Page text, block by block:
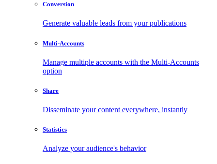
Conversion
Generate valuable leads from your publications
Multi-Accounts
Manage multiple accounts with the Multi-Accounts
option
Share
Disseminate your content everywhere, instantly
Statistics
Analyze your audience's behavior